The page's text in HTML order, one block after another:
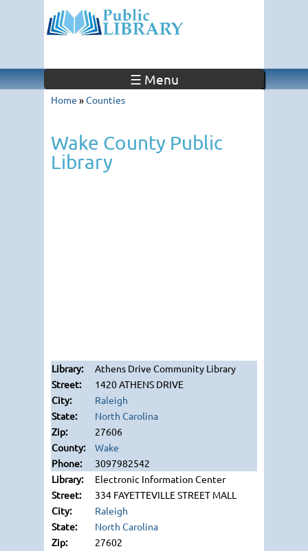
☰ Menu
Home »Counties
Wake County Public
Library
Athens Drive Community Library
1420 ATHENS DRIVE
Raleigh
North Carolina
27606
Wake
3097982542
Electronic Information Center
334 FAYETTEVILLE STREET MALL
Raleigh
North Carolina
27602